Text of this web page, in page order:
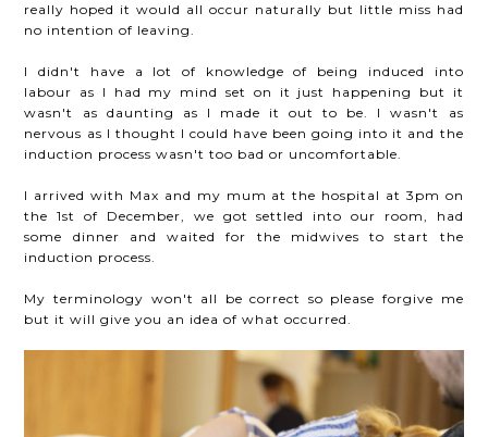
really hoped it would all occur naturally but little miss had
no intention of leaving.
I didn't have a lot of knowledge of being induced into
labour as I had my mind set on it just happening but it
wasn't as daunting as I made it out to be. I wasn't as
nervous as I thought I could have been going into it and the
induction process wasn't too bad or uncomfortable.
I arrived with Max and my mum at the hospital at 3pm on
the 1st of December, we got settled into our room, had
some dinner and waited for the midwives to start the
induction process.
My terminology won't all be correct so please forgive me
but it will give you an idea of what occurred.